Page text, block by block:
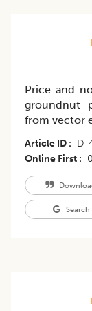
Price and
groundnut
from vector
Article ID D-
Online First